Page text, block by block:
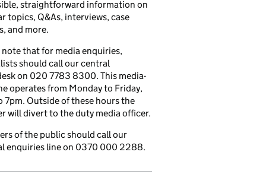
straightforward information on
topics, Q&As, interviews, case
and more.
note that for media enquiries,
should call our central
on 020 7783 8300. This media-
operates from Monday to Friday,
7pm. Outside of these hours the
will divert to the duty media officer.
of the public should call our
enquiries line on 0370 000 2288.